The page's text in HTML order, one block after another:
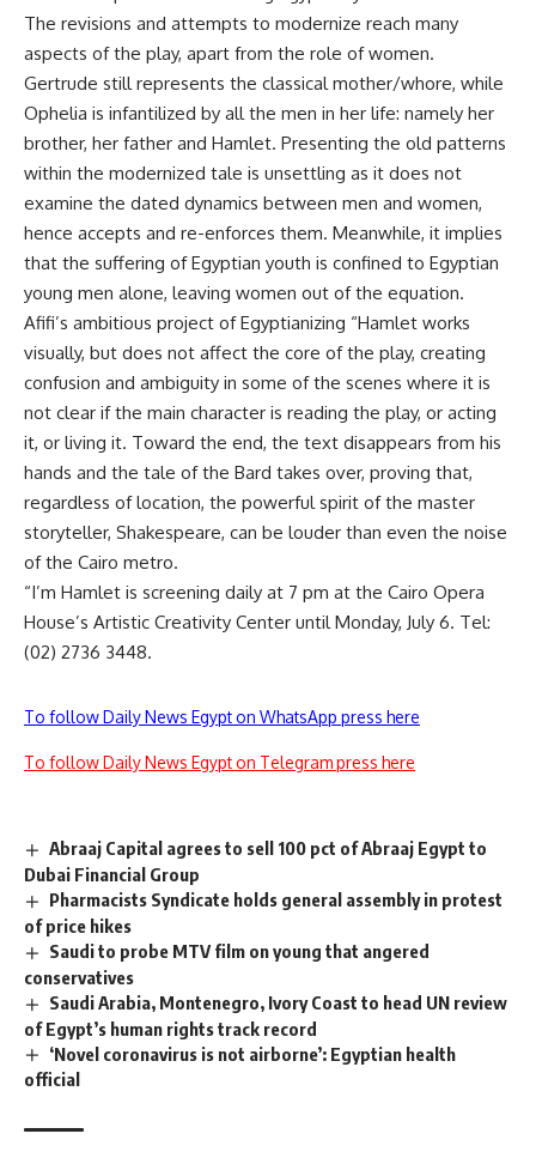
The revisions and attempts to modernize reach many
aspects of the play, apart from the role of women.
Gertrude still represents the classical mother/whore, while
Ophelia is infantilized by all the men in her life: namely her
brother, her father and Hamlet. Presenting the old patterns
within the modernized tale is unsettling as it does not
examine the dated dynamics between men and women,
hence accepts and re-enforces them. Meanwhile, it implies
that the suffering of Egyptian youth is confined to Egyptian
young men alone, leaving women out of the equation.
Afifi’s ambitious project of Egyptianizing “Hamlet works
visually, but does not affect the core of the play, creating
confusion and ambiguity in some of the scenes where it is
not clear if the main character is reading the play, or acting
it, or living it. Toward the end, the text disappears from his
hands and the tale of the Bard takes over, proving that,
regardless of location, the powerful spirit of the master
storyteller, Shakespeare, can be louder than even the noise
of the Cairo metro.
“I’m Hamlet is screening daily at 7 pm at the Cairo Opera
House’s Artistic Creativity Center until Monday, July 6. Tel:
(02) 2736 3448.
To follow Daily News Egypt on WhatsApp press here
To follow Daily News Egypt on Telegram press here
Abraaj Capital agrees to sell 100 pct of Abraaj Egypt to
Dubai Financial Group
Pharmacists Syndicate holds general assembly in protest
of price hikes
Saudi to probe MTV film on young that angered
conservatives
Saudi Arabia, Montenegro, Ivory Coast to head UN review
of Egypt’s human rights track record
‘Novel coronavirus is not airborne’: Egyptian health
official